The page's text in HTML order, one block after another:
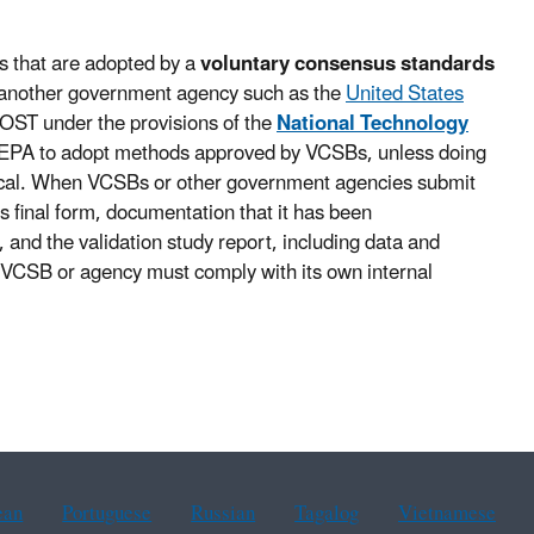
that are adopted by avoluntary consensus standards
government agency such as theUnited States
under the provisions of theNational Technology
to adopt methods approved by VCSBs, unless doing
When VCSBs or other government agencies submit
form, documentation that it has been
the validation study report, including data and
or agency must comply with its own internal
Portuguese Russian Tagalog Vietnamese